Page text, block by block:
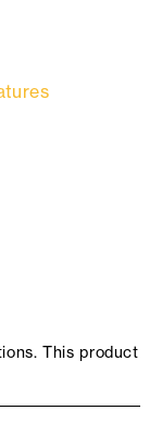
This product